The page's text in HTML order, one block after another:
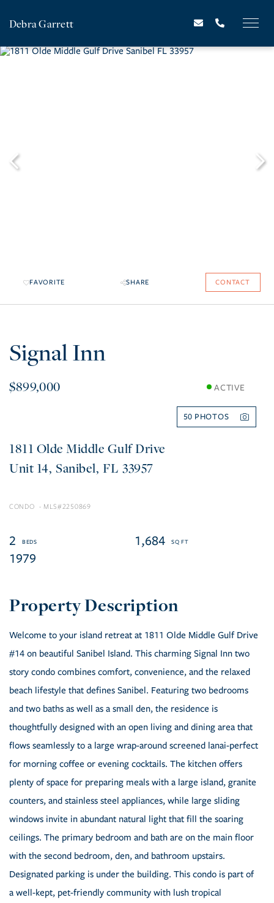
Debra Garrett
FAVORITE SHARE CONTACT
Signal Inn
$899,000 ACTIVE
50
1811 Olde Middle Gulf Drive
14 Sanibel FL 33957
CONDO 2250869
2
1,684
1979
Welcome to your island retreat at 1811 Olde Middle Gulf Drive
#14 on beautiful Sanibel Island. This charming Signal Inn two
story condo combines comfort, convenience, and the relaxed
beach lifestyle that defines Sanibel. Featuring two bedrooms
and two baths as well as a small den, the residence is
thoughtfully designed with an open living and dining area that
flows seamlessly to a large wrap-around screened lanai-perfect
for morning coffee or evening cocktails. The kitchen offers
plenty of space for preparing meals with a large island, granite
counters, and stainless steel appliances, while large sliding
windows invite in abundant natural light that fill the soaring
ceilings. The primary bedroom and bath are on the main floor
with the second bedroom, den, and bathroom upstairs.
Designated parking is under the building. This condo is part of
a well-kept, pet-friendly community with lush tropical